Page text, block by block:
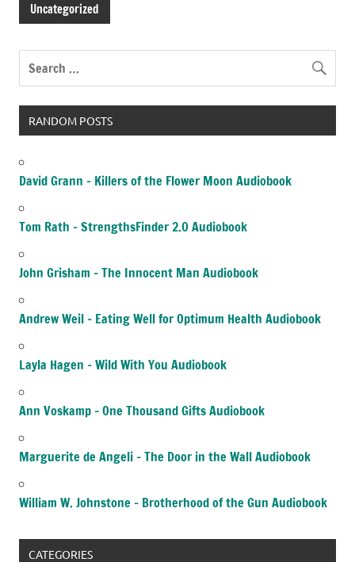
Uncategorized
RANDOM POSTS
David Grann – Killers of the Flower Moon Audiobook
Tom Rath – StrengthsFinder 2.0 Audiobook
John Grisham – The Innocent Man Audiobook
Andrew Weil – Eating Well for Optimum Health Audiobook
Layla Hagen – Wild With You Audiobook
Ann Voskamp – One Thousand Gifts Audiobook
Marguerite de Angeli – The Door in the Wall Audiobook
William W. Johnstone – Brotherhood of the Gun Audiobook
CATEGORIES